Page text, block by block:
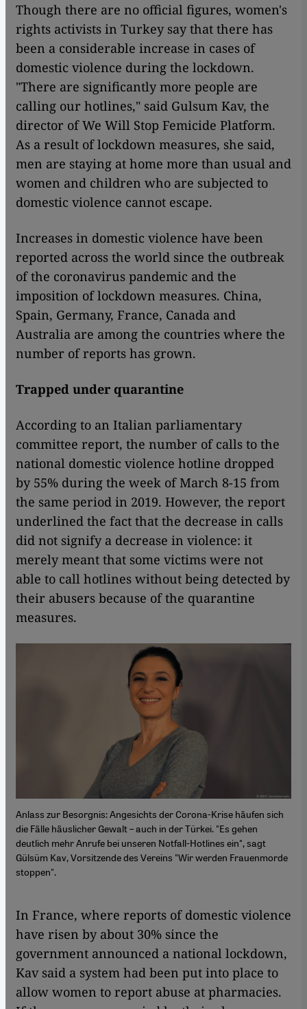
Though there are no official figures, women's
rights activists in Turkey say that there has
been a considerable increase in cases of
domestic violence during the lockdown.
"There are significantly more people are
calling our hotlines," said Gulsum Kav, the
director of We Will Stop Femicide Platform.
As a result of lockdown measures, she said,
men are staying at home more than usual and
women and children who are subjected to
domestic violence cannot escape.
Increases in domestic violence have been
reported across the world since the outbreak
of the coronavirus pandemic and the
imposition of lockdown measures. China,
Spain, Germany, France, Canada and
Australia are among the countries where the
number of reports has grown.
Trapped under quarantine
According to an Italian parliamentary
committee report, the number of calls to the
national domestic violence hotline dropped
by 55% during the week of March 8-15 from
the same period in 2019. However, the report
underlined the fact that the decrease in calls
did not signify a decrease in violence: it
merely meant that some victims were not
able to call hotlines without being detected by
their abusers because of the quarantine
measures.
Anlass zur Besorgnis: Angesichts der Corona-Krise häufen sich
die Fälle häuslicher Gewalt – auch in der Türkei. "Es gehen
deutlich mehr Anrufe bei unseren Notfall-Hotlines ein", sagt
Gülsüm Kav, Vorsitzende des Vereins "Wir werden Frauenmorde
stoppen".
In France, where reports of domestic violence
have risen by about 30% since the
government announced a national lockdown,
Kav said a system had been put into place to
allow women to report abuse at pharmacies.